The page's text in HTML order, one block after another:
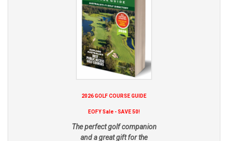
2026 GOLF COURSE GUIDE
EOFY Sale - SAVE 50!
The perfect golf companion
and a great gift for the